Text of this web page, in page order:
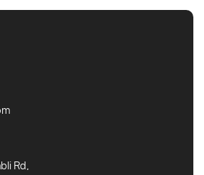
Rd,